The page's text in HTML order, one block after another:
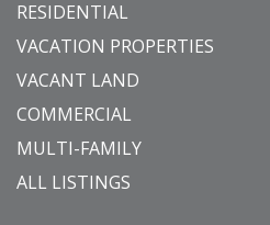
RESIDENTIAL
VACATION PROPERTIES
VACANT LAND
COMMERCIAL
MULTI-FAMILY
ALL LISTINGS